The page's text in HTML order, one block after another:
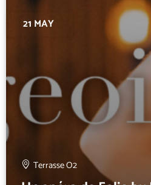
21 MAY
Terrasse O2